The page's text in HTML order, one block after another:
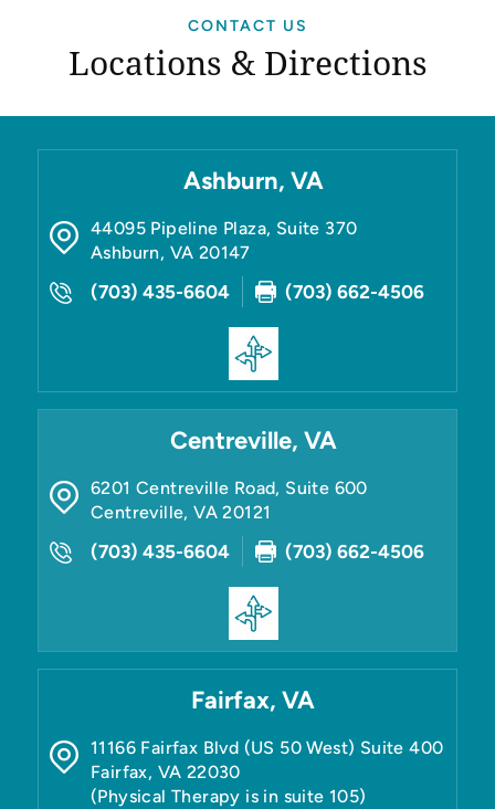
CONTACT US
Locations & Directions
Ashburn, VA
44095 Pipeline Plaza, Suite 370
Ashburn, VA 20147
(703) 435-6604 (703) 662-4506
Centreville, VA
6201 Centreville Road, Suite 600
Centreville,VA 20121
(703) 435-6604 (703) 662-4506
Fairfax, VA
11166 Fairfax Blvd (US 50 West) Suite 400
Fairfax, VA 22030
(Physical Therapy is in suite 105)